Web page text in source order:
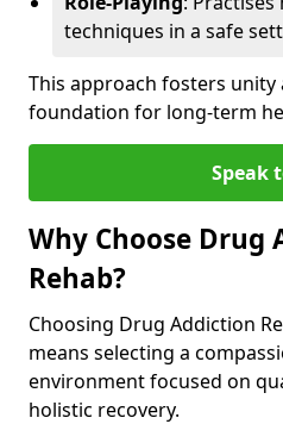
techniques in a safe
This approach fosters
foundation for long-term
Speak
Why Choose Drug
Rehab?
Choosing Drug Addiction
means selecting a
environment focused on
holistic recovery.